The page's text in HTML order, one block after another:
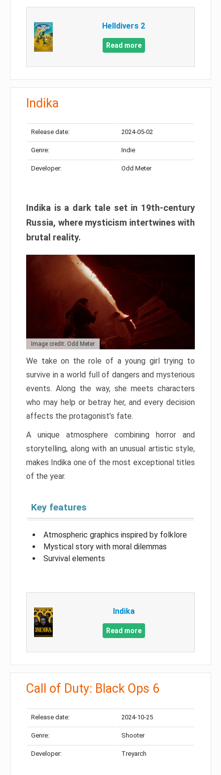
Helldivers 2
Read more
Indika
Release date: 2024-05-02
Genre: Indie
Developer: Odd Meter
Indika is a dark tale set in 19th-century
Russia, where mysticism intertwines with
brutal reality.
Image credit: Odd Meter
We take on the role of a young girl trying to
survive in a world full of dangers and mysterious
events. Along the way, she meets characters
who may help or betray her, and every decision
affects the protagonist’s fate.
A unique atmosphere combining horror and
storytelling, along with an unusual artistic style,
makes Indika one of the most exceptional titles
of the year.
Key features
Atmospheric graphics inspired by folklore
Mystical story with moral dilemmas
Survival elements
Indika
Read more
Call of Duty: Black Ops 6
Release date: 2024-10-25
Genre: Shooter
Developer: Treyarch